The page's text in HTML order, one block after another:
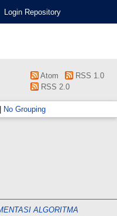
Login Repository
Atom
RSS 1.0
RSS 2.0
No Grouping
ALGORITMA